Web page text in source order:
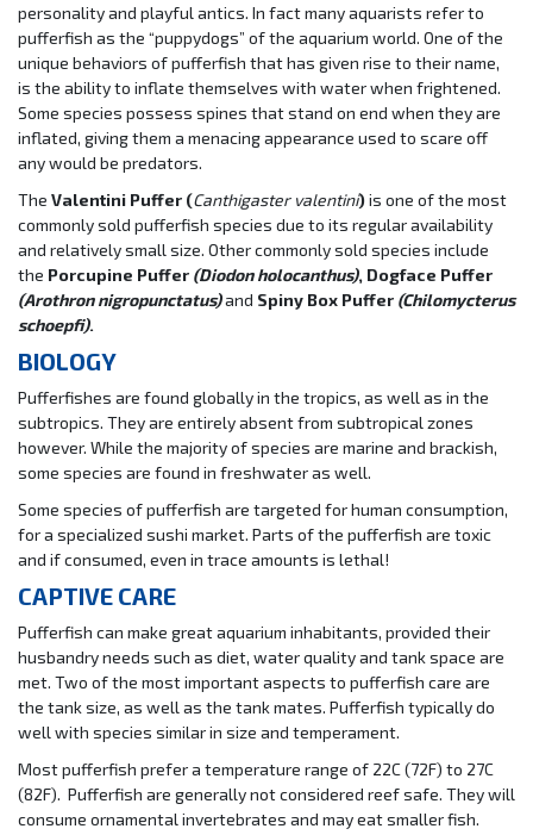
personality and playful antics. In fact many aquarists refer to
pufferfish as the “puppydogs” of the aquarium world. One of the
unique behaviors of pufferfish that has given rise to their name,
is the ability to inflate themselves with water when frightened.
Some species possess spines that stand on end when they are
inflated, giving them a menacing appearance used to scare off
any would be predators.
The Valentini Puffer (Canthigaster valentini)is one of the most
commonly sold pufferfish species due to its regular availability
and relatively small size. Other commonly sold species include
the Porcupine Puffer (Diodon holocanthus), Dogface Puffer
(Arothron nigropunctatus)and Spiny Box Puffer (Chilomycterus
schoepfi).
BIOLOGY
Pufferfishes are found globally in the tropics, as well as in the
subtropics. They are entirely absent from subtropical zones
however. While the majority of species are marine and brackish,
some species are found in freshwater as well.
Some species of pufferfish are targeted for human consumption,
for a specialized sushi market. Parts of the pufferfish are toxic
and if consumed, even in trace amounts is lethal!
CAPTIVE CARE
Pufferfish can make great aquarium inhabitants, provided their
husbandry needs such as diet, water quality and tank space are
met. Two of the most important aspects to pufferfish care are
the tank size, as well as the tank mates. Pufferfish typically do
well with species similar in size and temperament.
Most pufferfish prefer a temperature range of 22C (72F) to 27C
(82F). Pufferfish are generally not considered reef safe. They will
consume ornamental invertebrates and may eat smaller fish.